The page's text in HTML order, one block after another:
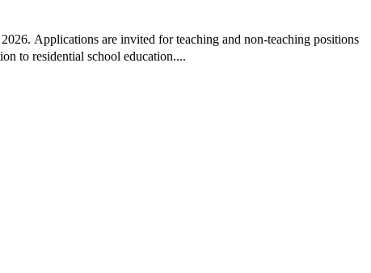
Applications are invited for teaching and non-teaching positions
to residential school education....